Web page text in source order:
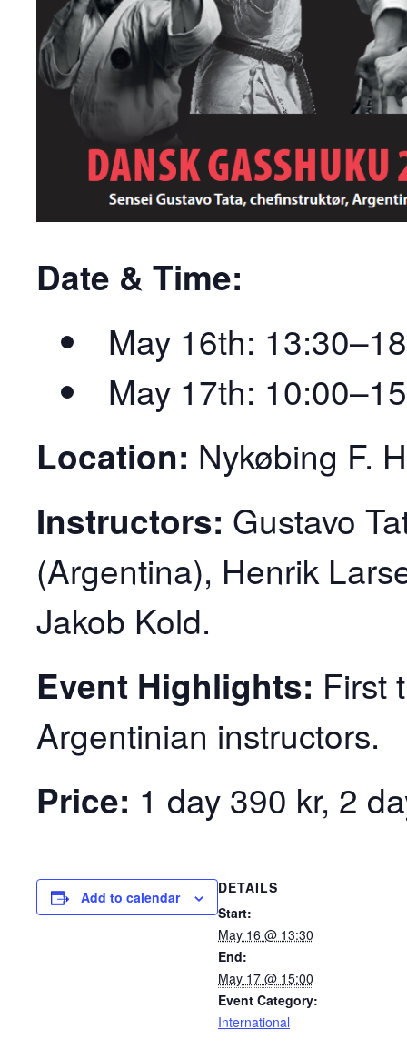
Date & Time:
May 16th:
May 17th:
Location: Nykøbing F.
Instructors: Gustavo
(Argentina), Henrik
Jakob Kold.
Event Highlights: First
Argentinian instructors.
Price: 1 day 390 kr, 2
Add to calendar
DETAILS
Start:
May 16 @ 13:30
End:
May 17 @ 15:00
Event Category:
International